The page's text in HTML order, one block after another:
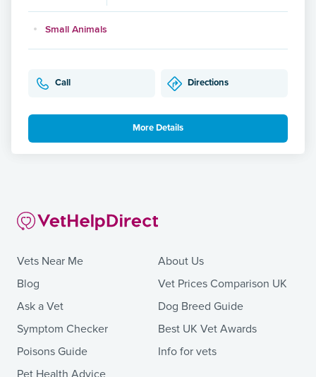
Small Animals
Call Directions
More Details
Vets Near Me
Blog
Ask a Vet
Symptom Checker
Poisons Guide
About Us
Vet Prices Comparison UK
Dog Breed Guide
Best UK Vet Awards
Info for vets